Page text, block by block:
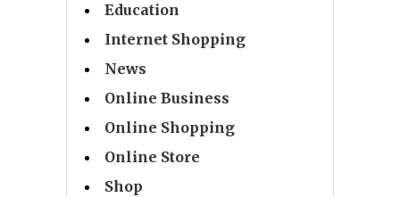
Education
Internet Shopping
News
Online Business
Online Shopping
Online Store
Shop